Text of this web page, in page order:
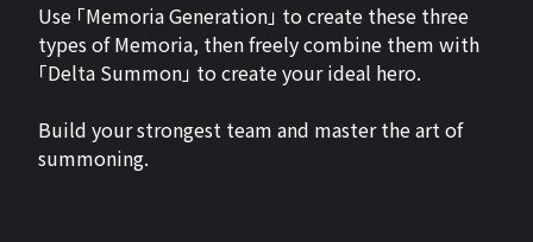
Use 「Memoria Generation」 to create these three
types of Memoria, then freely combine them with
「Delta Summon」 to create your ideal hero.
Build your strongest team and master the art of
summoning.